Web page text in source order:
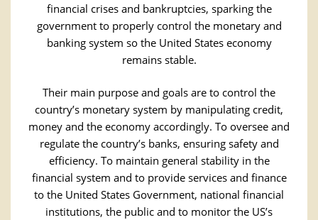
financial crises and bankruptcies, sparking the
government to properly control the monetary and
banking system so the United States economy
remains stable.
Their main purpose and goals are to control the
country’s monetary system by manipulating credit,
money and the economy accordingly. To oversee and
regulate the country’s banks, ensuring safety and
efficiency. To maintain general stability in the
financial system and to provide services and finance
to the United States Government, national financial
institutions, the public and to monitor the US’s